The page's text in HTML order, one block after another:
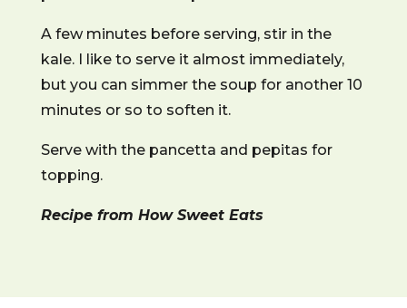
A few minutes before serving, stir in the
kale. I like to serve it almost immediately,
but you can simmer the soup for another 10
minutes or so to soften it.
Serve with the pancetta and pepitas for
topping.
Recipe from How Sweet Eats